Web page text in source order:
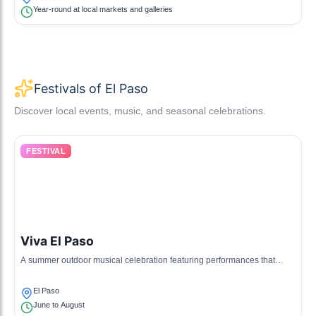
Year-round at local markets and galleries
Festivals of El Paso
Discover local events, music, and seasonal celebrations.
FESTIVAL
Viva El Paso
A summer outdoor musical celebration featuring performances that
El Paso
June to August